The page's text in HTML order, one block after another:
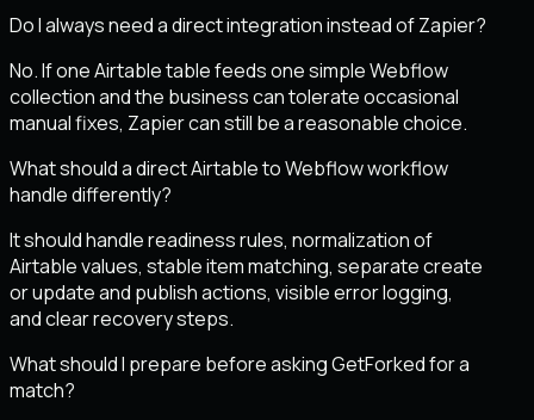
Do I always need a direct integration instead of Zapier?
No. If one Airtable table feeds one simple Webflow
collection and the business can tolerate occasional
manual fixes, Zapier can still be a reasonable choice.
What should a direct Airtable to Webflow workflow
handle differently?
It should handle readiness rules, normalization of
Airtable values, stable item matching, separate create
or update and publish actions, visible error logging,
and clear recovery steps.
What should I prepare before asking GetForked for a
match?